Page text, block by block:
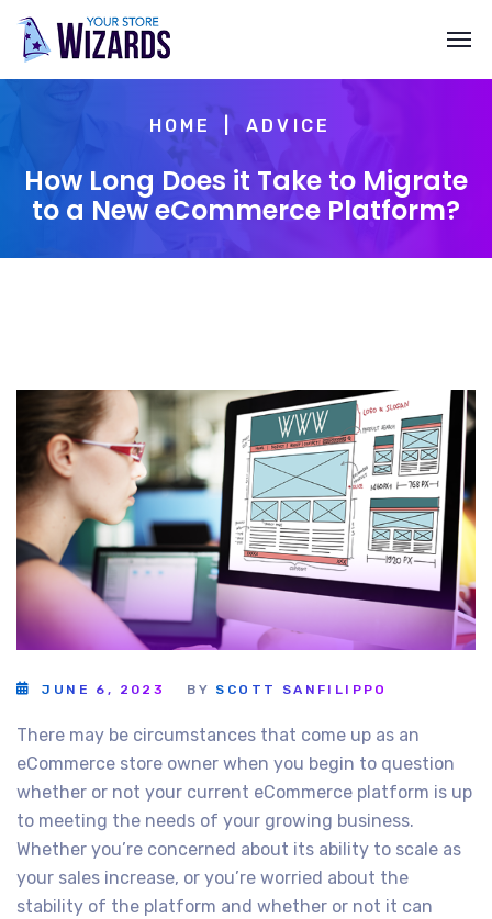
HOME ADVICE
How Long Does it Take to Migrate
to a New eCommerce Platform?
JUNE 6, 2023 BY SCOTT SANFILIPPO
There may be circumstances that come up as an
eCommerce store owner when you begin to question
whether or not your current eCommerce platform is up
to meeting the needs of your growing business.
Whether you’re concerned about its ability to scale as
your sales increase, or you’re worried about the
stability of the platform and whether or not it can